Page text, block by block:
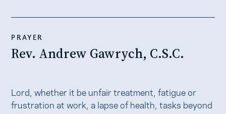
PRAYER
Rev. Andrew Gawrych, C.S.C.
Lord, whether it be unfair treatment, fatigue or
frustration at work, a lapse of health, tasks beyond